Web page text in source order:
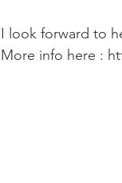
I look forward to
More info here :